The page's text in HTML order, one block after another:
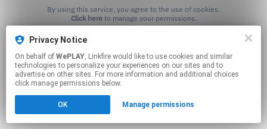
Click hereto manage your permissions.
Privacy Notice
On behalf of WePLAY, Linkfire would like to use cookies and similar
technologies to personalize your experiences on our sites and to
advertise on other sites. For more information and additional choices
click manage permissions below.
OK Manage permissions